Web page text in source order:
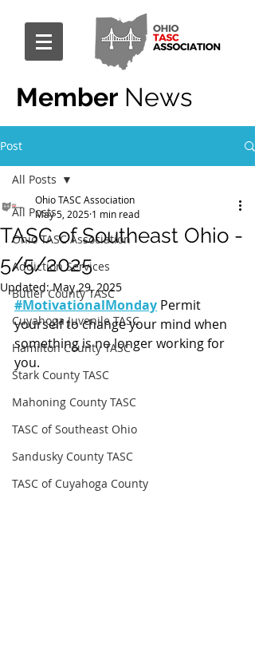
Member News
Post
All Posts
Ohio TASC Association
Addiction Services
Butler County TASC
Cuyahoga Juvenile TASC
Hamilton County TASC
Stark County TASC
Mahoning County TASC
TASC of Southeast Ohio
Sandusky County TASC
TASC of Cuyahoga County
All Posts
TASC of Southeast Ohio -
5/5/2025
Ohio TASC Association
May 5, 2025 1 min read
Updated:May 29, 2025
#MotivationalMonday Permit
yourself to change your mind when
something is no longer working for
you.